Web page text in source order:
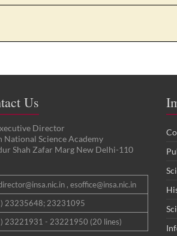
Us
Director
National Science Academy
Shah Zafar Marg New Delhi-110
, esoffice@insa.nic.in
23235648; 23231095
23221931 - 23221950 (20 lines)